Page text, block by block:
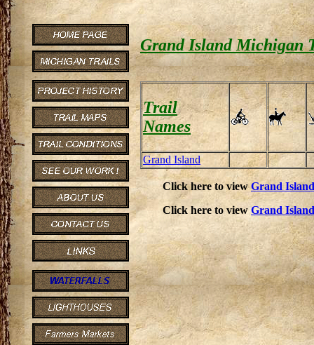
Grand Island Michigan
Trail
Names
Grand Island
Click here to viewGrand
Click here to viewGrand